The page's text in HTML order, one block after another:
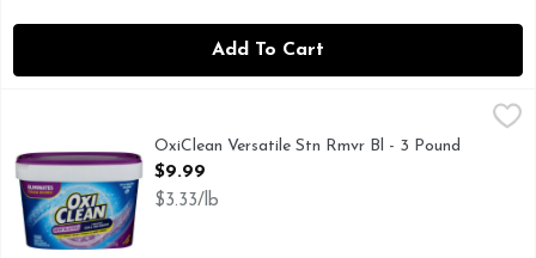
Add To Cart
ELIMINATES TOUGH ODORS!† †FOR SWEAT, MUSTY
OxiClean Versatile Stn Rmvr Bl - 3 Pound
Open Product Description
$9.99
$3.33/lb